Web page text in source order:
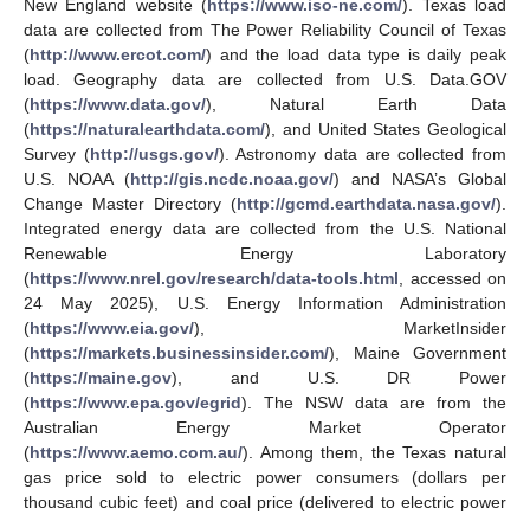
New England website (https://www.iso-ne.com/). Texas load
data are collected from The Power Reliability Council of Texas
(http://www.ercot.com/) and the load data type is daily peak
load. Geography data are collected from U.S. Data.GOV
(https://www.data.gov/), Natural Earth Data
(https://naturalearthdata.com/), and United States Geological
Survey (http://usgs.gov/). Astronomy data are collected from
U.S. NOAA (http://gis.ncdc.noaa.gov/) and NASA’s Global
Change Master Directory (http://gcmd.earthdata.nasa.gov/).
Integrated energy data are collected from the U.S. National
Renewable Energy Laboratory
(https://www.nrel.gov/research/data-tools.html , accessed on
24 May 2025), U.S. Energy Information Administration
(https://www.eia.gov/), MarketInsider
(https://markets.businessinsider.com/), Maine Government
(https://maine.gov), and U.S. DR Power
(https://www.epa.gov/egrid). The NSW data are from the
Australian Energy Market Operator
(https://www.aemo.com.au/). Among them, the Texas natural
gas price sold to electric power consumers (dollars per
thousand cubic feet) and coal price (delivered to electric power